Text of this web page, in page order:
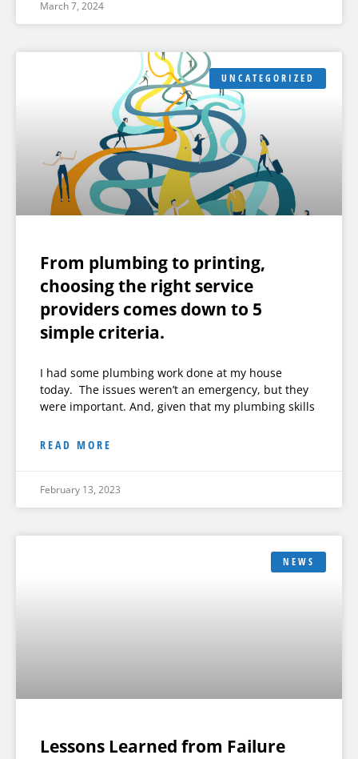
March 7, 2024
UNCATEGORIZED
From plumbing to printing,
choosing the right service
providers comes down to 5
simple criteria.
I had some plumbing work done at my house
today. The issues weren’t an emergency, but they
were important. And, given that my plumbing skills
READ MORE
February 13, 2023
NEWS
Lessons Learned from Failure